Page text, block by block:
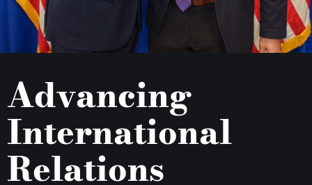
Advancing
International
Relations